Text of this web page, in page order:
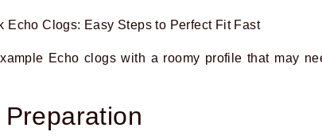
Echo clogs with a roomy profile that may